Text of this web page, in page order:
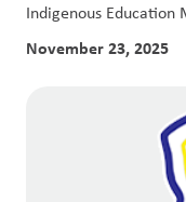
Indigenous
November 23, 2025